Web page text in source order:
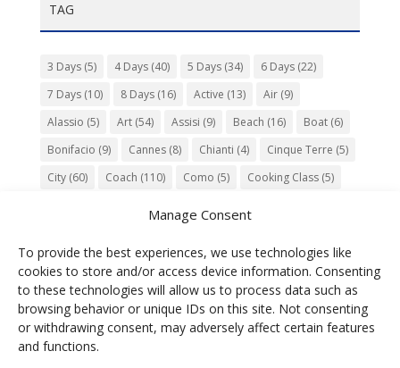
Manage Consent
To provide the best experiences, we use technologies like
cookies to store and/or access device information. Consenting
to these technologies will allow us to process data such as
browsing behavior or unique IDs on this site. Not consenting
or withdrawing consent, may adversely affect certain features
and functions.
TAG
3 Days(5) 4 Days(40) 5 Days(34) 6 Days(22)
7 Days(10) 8 Days(16) Active (13) Air(9)
Alassio (5) Art(54) Assisi (9) Beach (16) Boat(6)
Bonifacio (9) Cannes(8) Chianti (4) Cinque Terre (5)
City(60) Coach (110) Como (5) Cooking Class(5)
Nature (55) Olive Oil(9) Orvieto(9) Park(9)
Parma(9) Roma(5) Saint Paul de Vence(4) Siena(5)
Spello(6) Town (11) Train(5) Trento(5)
Umbria(18)